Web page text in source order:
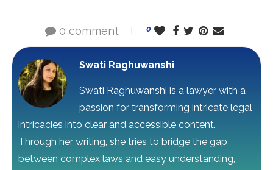
0 comment 0
Swati Raghuwanshi
Swati Raghuwanshi is a lawyer with a
passion for transforming intricate legal
intricacies into clear and accessible content.
Through her writing, she tries to bridge the gap
between complex laws and easy understanding,